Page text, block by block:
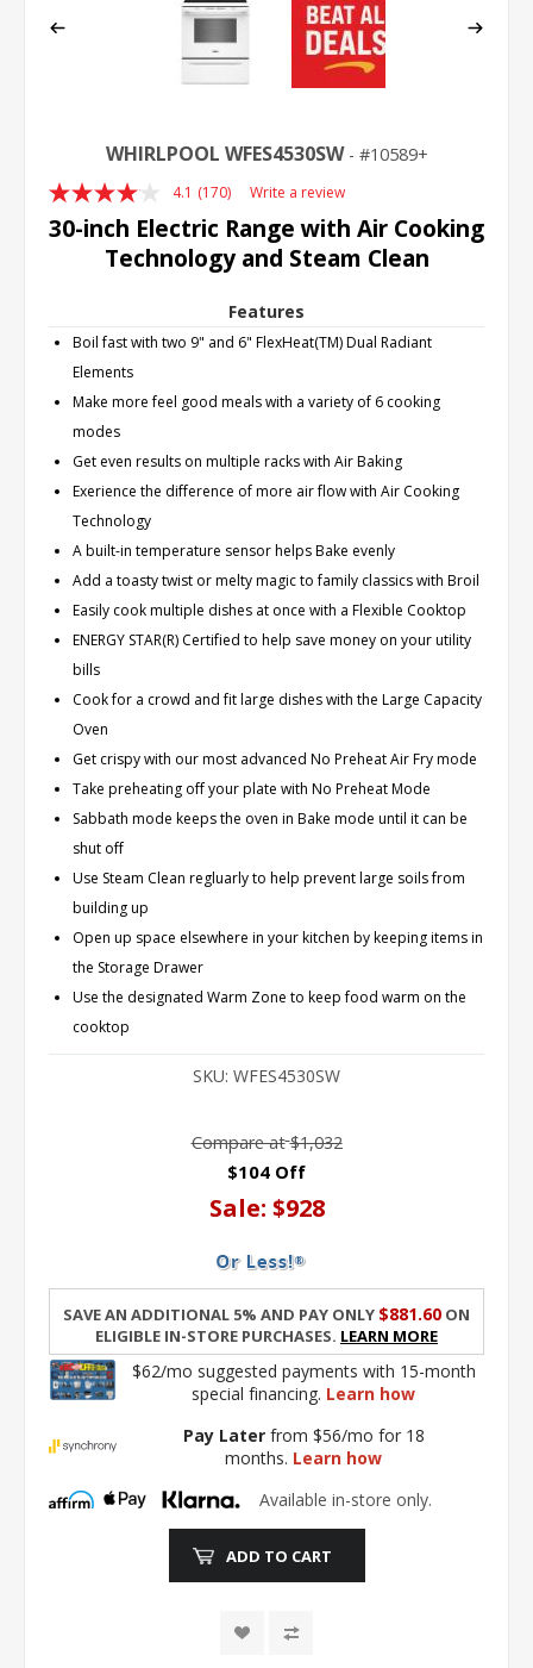
WHIRLPOOL WFES4530SW 10589+
4.1 Read
170
Reviews.
Same
page
(170) Write a review
30-inch Electric Range with Air Cooking
Technology and Steam Clean
Features
Boil fast with two 9" and 6" FlexHeat(TM) Dual Radiant
Elements
Make more feel good meals with a variety of 6 cooking
modes
Get even results on multiple racks with Air Baking
Exerience the difference of more air flow with Air Cooking
Technology
A built-in temperature sensor helps Bake evenly
Add a toasty twist or melty magic to family classics with Broil
Easily cook multiple dishes at once with a Flexible Cooktop
ENERGY STAR(R) Certified to help save money on your utility
bills
Cook for a crowd and fit large dishes with the Large Capacity
Oven
Get crispy with our most advanced No Preheat Air Fry mode
Take preheating off your plate with No Preheat Mode
Sabbath mode keeps the oven in Bake mode until it can be
shut off
Use Steam Clean regluarly to help prevent large soils from
building up
Open up space elsewhere in your kitchen by keeping items in
the Storage Drawer
Use the designated Warm Zone to keep food warm on the
cooktop
SKU: WFES4530SW
Compare at $1,032
$104 Off
Sale: $928
Save an additional 5% and pay only$881.60on
eligible in-store purchases. Learn More
$62/mo suggested payments with 15-month
special financing. Learn how
Pay Laterfrom $56/mo for 18
months. Learn how
Available in-store only.
ADD TO CART